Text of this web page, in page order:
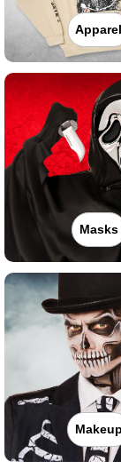
Apparel
Masks
Makeup